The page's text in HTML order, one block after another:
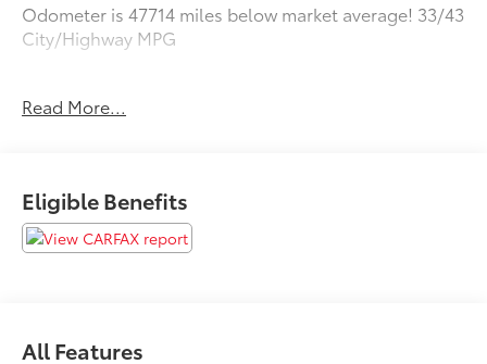
Odometer is 47714 miles below market average! 33/43
City/Highway MPG
https://www.kbb.com/kbbreport/m14d0
market. We will provide you a Carfax, Comprehensive
Vehicle Inspection, and how we arrived at the price.
Read More...
Eligible Benefits
All Features